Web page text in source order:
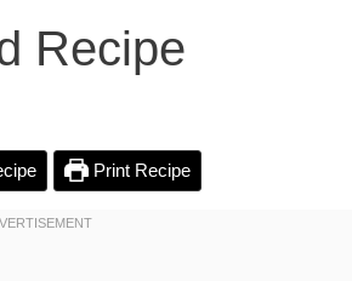
Recipe
Print Recipe